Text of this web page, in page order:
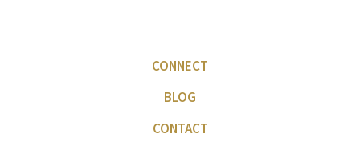
CONNECT
BLOG
CONTACT